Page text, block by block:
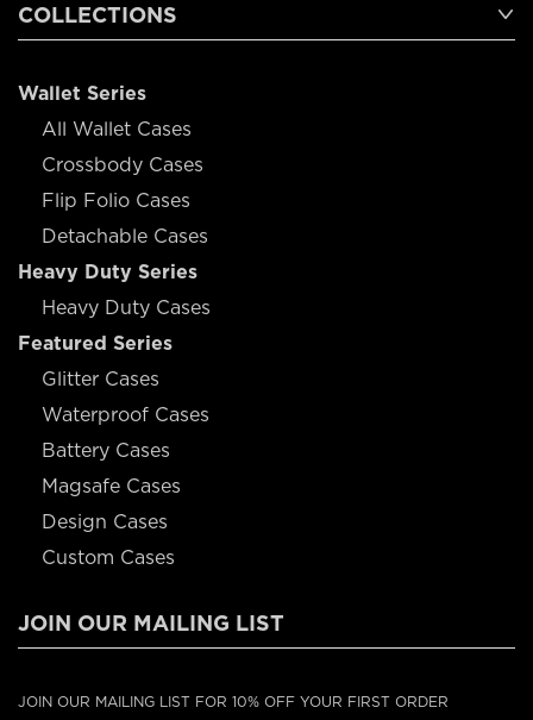
COLLECTIONS
Wallet Series
All Wallet Cases
Crossbody Cases
Flip Folio Cases
Detachable Cases
Heavy Duty Series
Heavy Duty Cases
Featured Series
Glitter Cases
Waterproof Cases
Battery Cases
Magsafe Cases
Design Cases
Custom Cases
JOIN OUR MAILING LIST
JOIN OUR MAILING LIST FOR 10% OFF YOUR FIRST ORDER